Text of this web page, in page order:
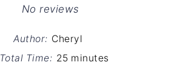
Stars
Stars
Stars
Star
No reviews
Author: Cheryl
Total Time: 25 minutes